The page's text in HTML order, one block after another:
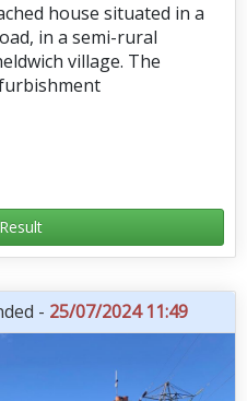
house situated in a
in a semi-rural
village. The
- 25/07/2024 11:49